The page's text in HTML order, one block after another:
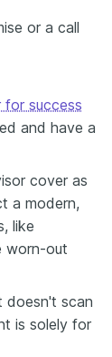
or a call
for success
and have a
cover as
a modern,
like
worn-out
doesn't scan
is solely for